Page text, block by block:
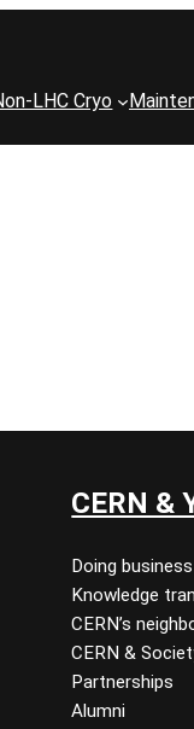
LHC Cryo
CERN &
Doing
Knowledge
CERN’s
CERN &
Partnerships
Alumni